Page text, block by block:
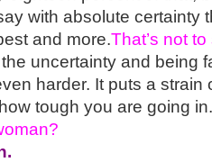
with absolute certainty
and more.That’s not
uncertainty and being
harder. It puts a strain
tough you are going